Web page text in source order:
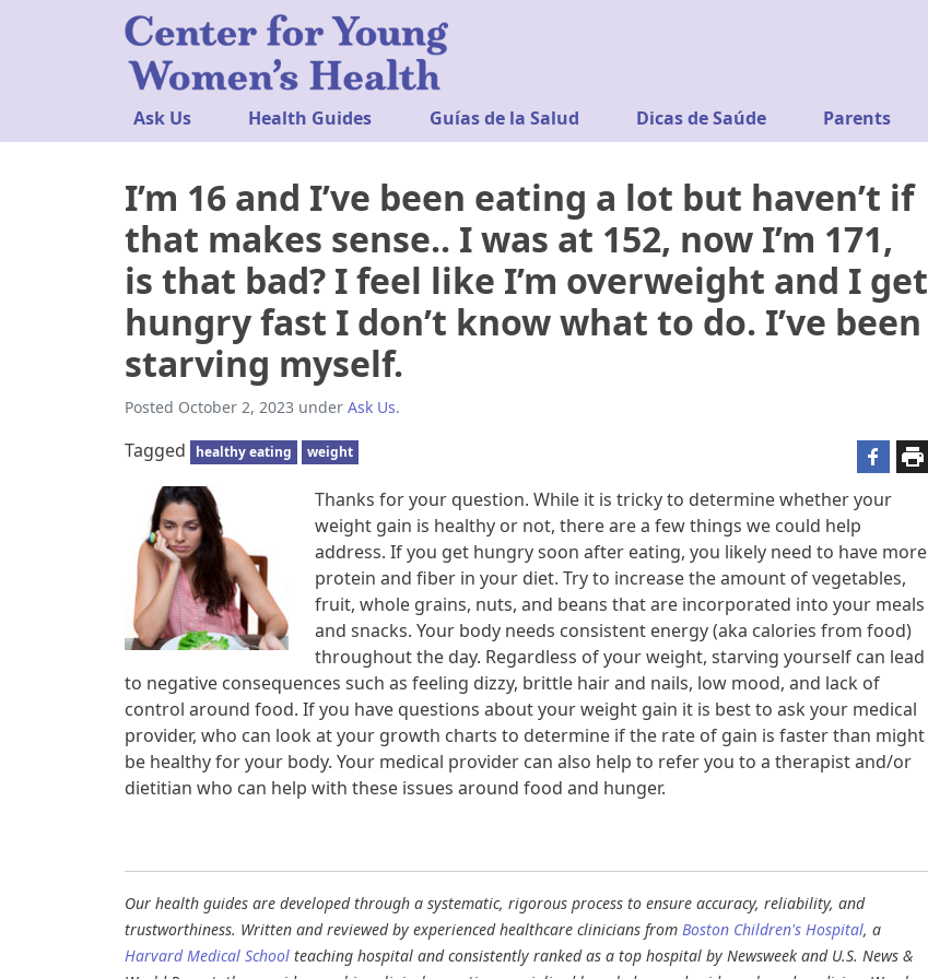
Ask Us Health Guides Guías de la Salud Dicas de Saúde Parents
I’m 16 and I’ve been eating a lot but haven’t if
that makes sense.. I was at 152, now I’m 171,
is that bad? I feel like I’m overweight and I get
hungry fast I don’t know what to do. I’ve been
starving myself.
Posted October 2, 2023 under Ask Us.
Tagged healthy eating weight
Thanks for your question. While it is tricky to determine whether your
weight gain is healthy or not, there are a few things we could help
address. If you get hungry soon after eating, you likely need to have more
protein and fiber in your diet. Try to increase the amount of vegetables,
fruit, whole grains, nuts, and beans that are incorporated into your meals
and snacks. Your body needs consistent energy (aka calories from food)
throughout the day. Regardless of your weight, starving yourself can lead
to negative consequences such as feeling dizzy, brittle hair and nails, low mood, and lack of
control around food. If you have questions about your weight gain it is best to ask your medical
provider, who can look at your growth charts to determine if the rate of gain is faster than might
be healthy for your body. Your medical provider can also help to refer you to a therapist and/or
dietitian who can help with these issues around food and hunger.
Our health guides are developed through a systematic, rigorous process to ensure accuracy, reliability, and
trustworthiness. Written and reviewed by experienced healthcare clinicians from Boston Children's Hospital, a
Harvard Medical School teaching hospital and consistently ranked as a top hospital by Newsweek and U.S. News &